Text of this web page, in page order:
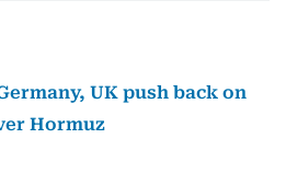
UK push back on
Hormuz